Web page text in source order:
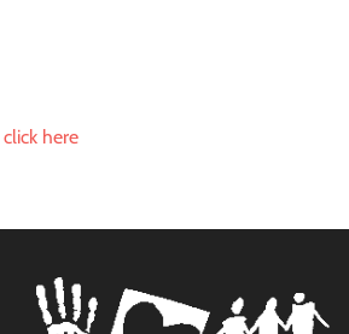
click here